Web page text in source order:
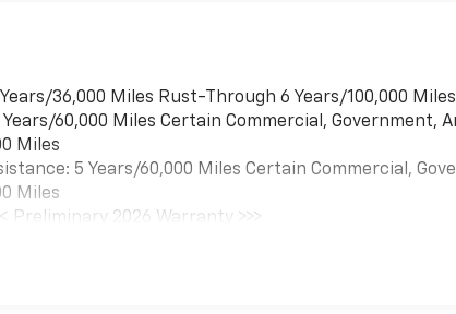
RS
EPA-
/ 24
handling in
with
36,000 Miles Rust-Through 6 Years/100,000 Miles
60,000 Miles Certain Commercial, Government,
Miles
5 Years/60,000 Miles Certain Commercial,
Miles
Preliminary 2026 Warranty >>>
First Visit: 12 Months/12,000 Miles